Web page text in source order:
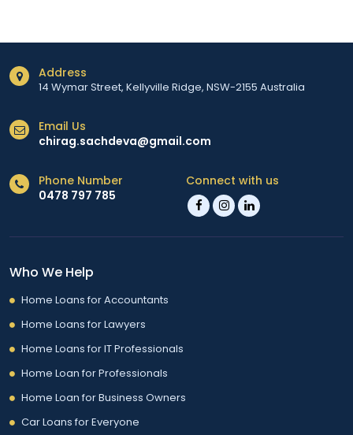
Address
14 Wymar Street, Kellyville Ridge, NSW-2155 Australia
Email Us
chirag.sachdeva@gmail.com
Phone Number
0478 797 785
Connect with us
Who We Help
Home Loans for Accountants
Home Loans for Lawyers
Home Loans for IT Professionals
Home Loan for Professionals
Home Loan for Business Owners
Car Loans for Everyone